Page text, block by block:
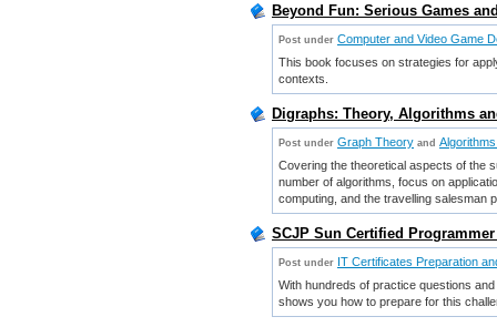
Beyond Fun: Serious Games
Post under Computer and Video Game
This book focuses on strategies for
contexts.
Digraphs: Theory, Algorithms
Post under Graph Theory and
Covering the theoretical aspects of the
number of algorithms, focus on
computing, and the travelling salesman
SCJP Sun Certified
Post under IT Certificates Preparation
With hundreds of practice questions
shows you how to prepare for this